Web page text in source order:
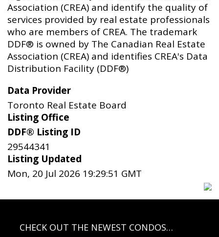
Association (CREA) and identify the quality of
services provided by real estate professionals
who are members of CREA. The trademark
DDF® is owned by The Canadian Real Estate
Association (CREA) and identifies CREA's Data
Distribution Facility (DDF®)
Data Provider
Toronto Real Estate Board
Listing Office
DDF® Listing ID
29544341
Listing Updated
Mon, 20 Jul 2026 19:29:51 GMT
CHECK OUT THE NEWEST CONDOS…